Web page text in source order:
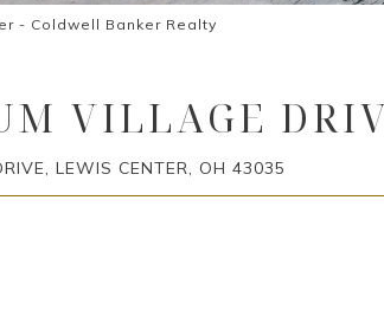
- Coldwell Banker Realty
VILLAGE
LEWIS CENTER, OH 43035